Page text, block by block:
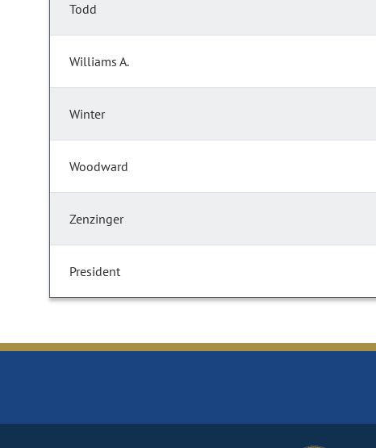
Todd
Williams A.
Winter
Woodward
Zenzinger
President